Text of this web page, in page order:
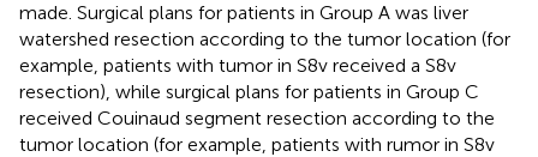
made. Surgical plans for patients in Group A was liver
watershed resection according to the tumor location (for
example, patients with tumor in S8v received a S8v
resection), while surgical plans for patients in Group C
received Couinaud segment resection according to the
tumor location (for example, patients with rumor in S8v